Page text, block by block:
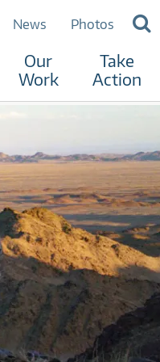
Search
for:
News Photos
Our
Work
Take
Action